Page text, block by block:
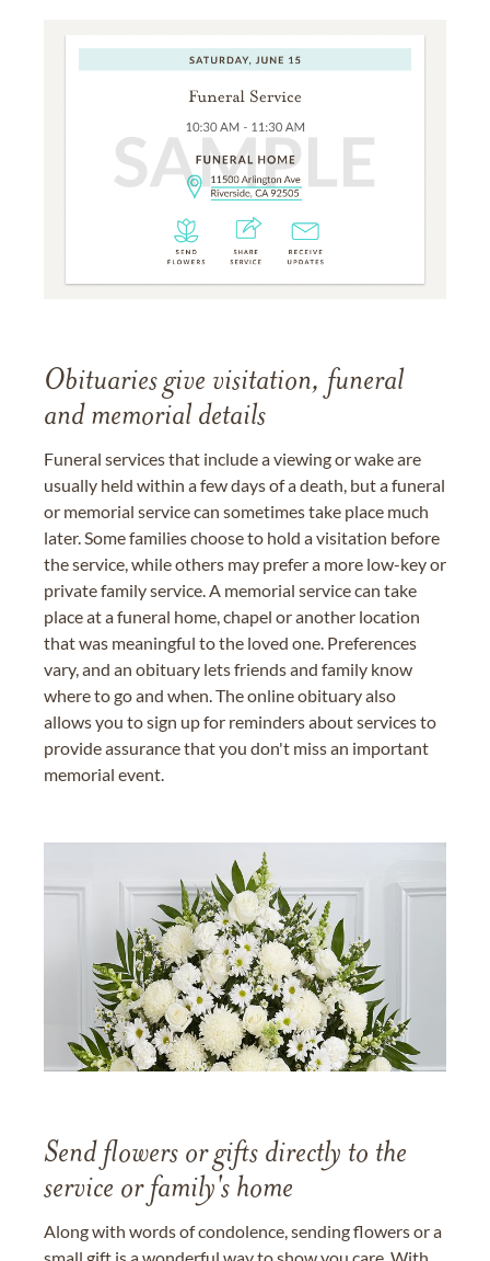
Obituaries give visitation, funeral
and memorial details
Funeral services that include a viewing or wake are
usually held within a few days of a death, but a funeral
or memorial service can sometimes take place much
later. Some families choose to hold a visitation before
the service, while others may prefer a more low-key or
private family service. A memorial service can take
place at a funeral home, chapel or another location
that was meaningful to the loved one. Preferences
vary, and an obituary lets friends and family know
where to go and when. The online obituary also
allows you to sign up for reminders about services to
provide assurance that you don't miss an important
memorial event.
Send flowers or gifts directly to the
service or family's home
Along with words of condolence, sending flowers or a